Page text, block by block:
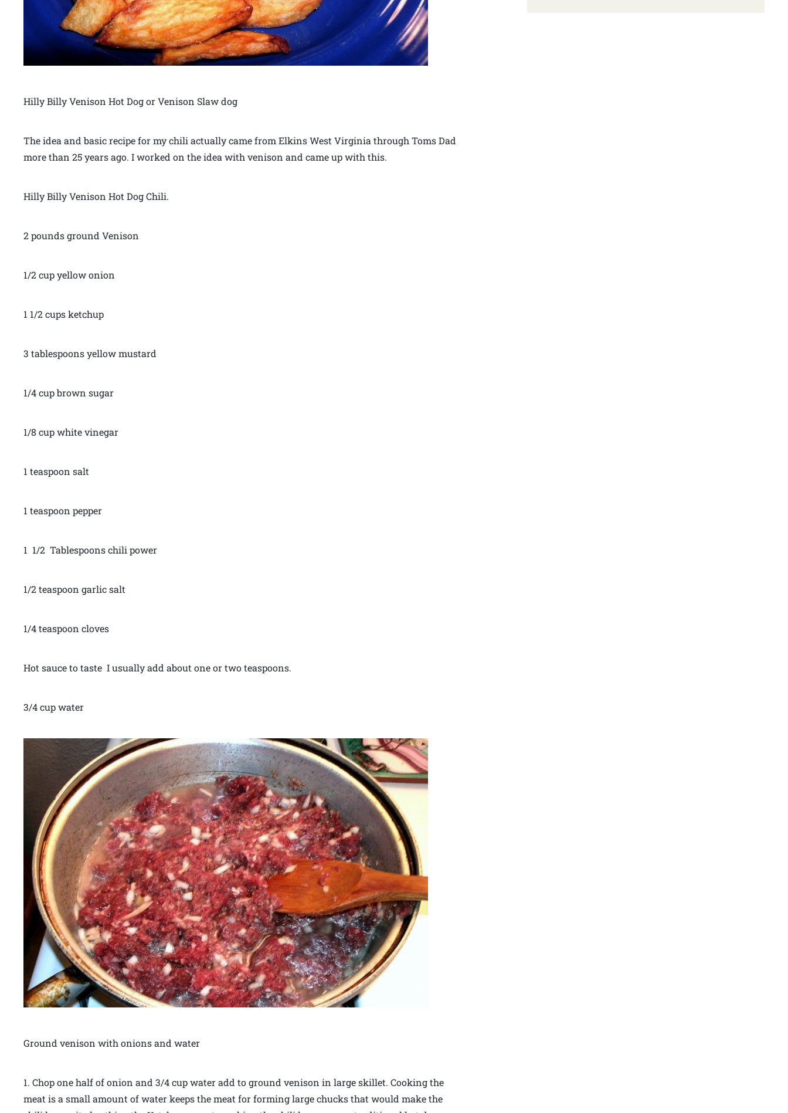
Hilly Billy Venison Hot Dog or Venison Slaw dog
The idea and basic recipe for my chili actually came from Elkins West Virginia through Toms Dad
more than 25 years ago. I worked on the idea with venison and came up with this.
Hilly Billy Venison Hot Dog Chili.
2 pounds ground Venison
1/2 cup yellow onion
1 1/2 cups ketchup
3 tablespoons yellow mustard
1/4 cup brown sugar
1/8 cup white vinegar
1 teaspoon salt
1 teaspoon pepper
1 1/2 Tablespoons chili power
1/2 teaspoon garlic salt
1/4 teaspoon cloves
Hot sauce to taste I usually add about one or two teaspoons.
3/4 cup water
Ground venison with onions and water
1. Chop one half of onion and 3/4 cup water add to ground venison in large skillet. Cooking the
meat is a small amount of water keeps the meat for forming large chucks that would make the